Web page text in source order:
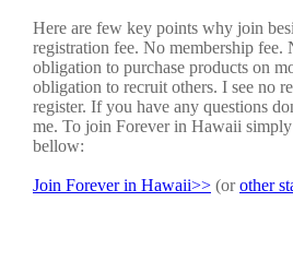
Here are few key points why join
registration fee. No membership fee.
obligation to purchase products on
obligation to recruit others. I see no
register. If you have any questions
me. To join Forever in Hawaii
bellow:
Join Forever in Hawaii>> (orother